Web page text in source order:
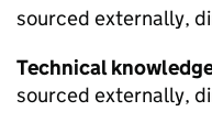
sourced externally,
Technical
sourced externally,